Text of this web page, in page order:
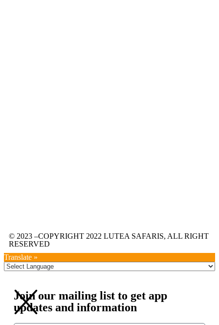
© 2023 –COPYRIGHT 2022 LUTEA SAFARIS, ALL RIGHT
RESERVED
Translate »
Join our mailing list to get app
updates and information